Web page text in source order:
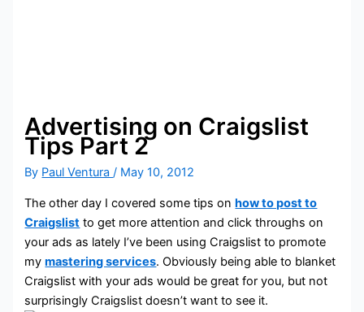
Advertising on Craigslist
Tips Part 2
By Paul Ventura/ May 10, 2012
The other day I covered some tips onhow to post to
Craigslist to get more attention and click throughs on
your ads as lately I’ve been using Craigslist to promote
mymastering services. Obviously being able to blanket
Craigslist with your ads would be great for you, but not
surprisingly Craigslist doesn’t want to see it.